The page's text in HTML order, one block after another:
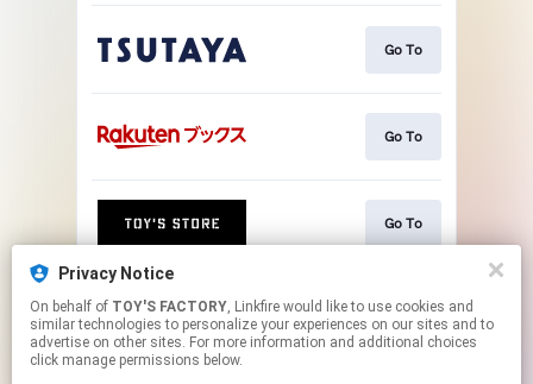
Go To
Go To
Go To
Go To
Privacy Notice
On behalf of TOY'S FACTORY, Linkfire would like to use cookies and
similar technologies to personalize your experiences on our sites and to
advertise on other sites. For more information and additional choices
click manage permissions below.